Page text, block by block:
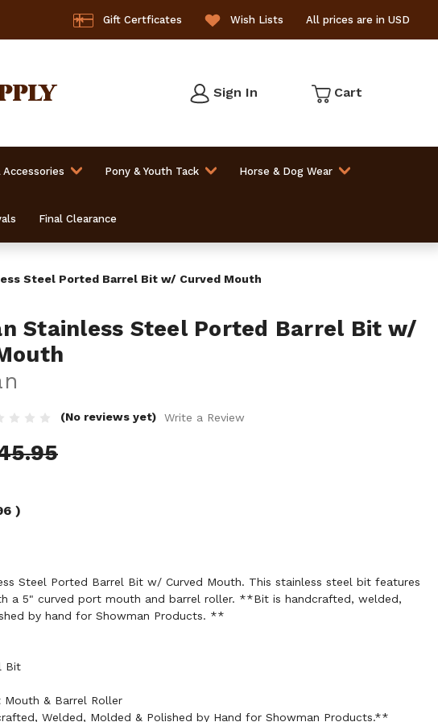
Gift Certficates Wish Lists All prices are in USD
Sign In Cart
Accessories Pony & Youth Tack Horse & Dog Wear
Final Clearance
Steel Ported Barrel Bit w/ Curved Mouth
Stainless Steel Ported Barrel Bit w/
(No reviews yet) Write a Review
)
Steel Ported Barrel Bit w/ Curved Mouth. This stainless steel bit features
a 5" curved port mouth and barrel roller. **Bit is handcrafted, welded,
by hand for Showman Products. **
Bit
Mouth & Barrel Roller
Welded, Molded & Polished by Hand for Showman Products.**